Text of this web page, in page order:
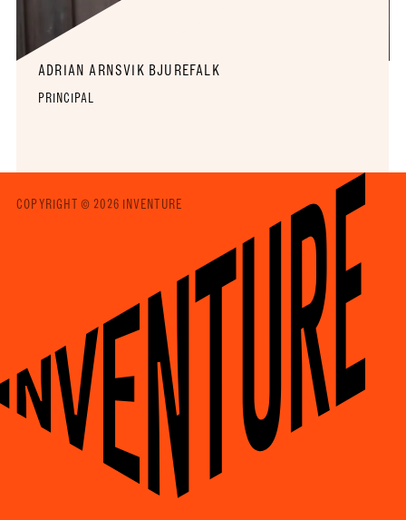
ADRIAN ARNSVIK BJUREFALK
PRINCIPAL
COPYRIGHT © 2026 INVENTURE